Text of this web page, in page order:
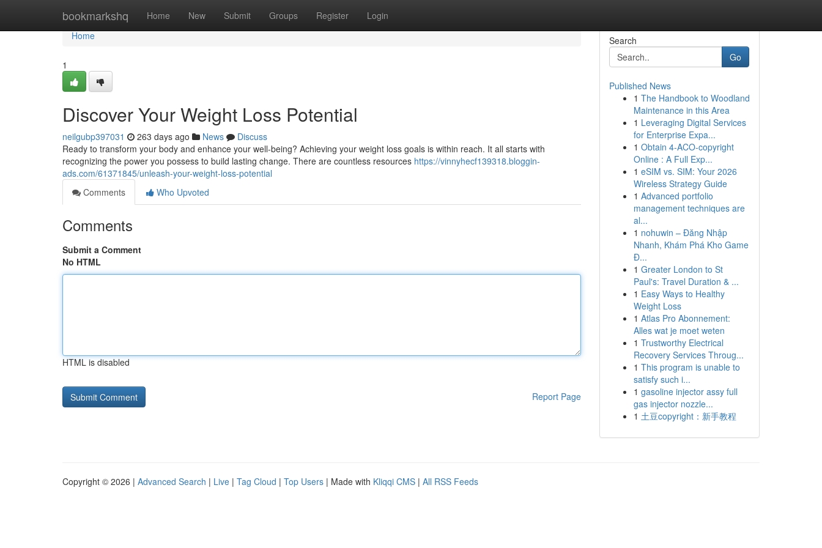
bookmarkshq Home New Submit Groups Register Login
Home
Home
1
Discover Your Weight Loss Potential
neilgubp397031 263 days ago News
Discuss
Ready to transform your body and enhance your well-being? Achieving your weight loss goals is within reach. It all starts with
recognizing the power you possess to build lasting change. There are countless resources https://vinnyhecf139318.bloggin-
ads.com/61371845/unleash-your-weight-loss-potential
Comments
Who Upvoted
Comments
Submit a Comment
No HTML
HTML is disabled
Report Page
Search
Go
Published News
1 The Handbook to Woodland
Maintenance in this Area
1 Leveraging Digital Services
for Enterprise Expa...
1 Obtain 4-ACO-copyright
Online : A Full Exp...
1 eSIM vs. SIM: Your 2026
Wireless Strategy Guide
1 Advanced portfolio
management techniques are
al...
1 nohuwin – Đăng Nhập
Nhanh, Khám Phá Kho Game
Đ...
1 Greater London to St
Paul's: Travel Duration & ...
1 Easy Ways to Healthy
Weight Loss
1 Atlas Pro Abonnement:
Alles wat je moet weten
1 Trustworthy Electrical
Recovery Services Throug...
1 This program is unable to
satisfy such i...
1 gasoline injector assy full
gas injector nozzle...
1 土豆copyright：新手教程
Copyright © 2026 | Advanced Search | Live | Tag Cloud | Top Users | Made with Kliqqi CMS | All RSS Feeds